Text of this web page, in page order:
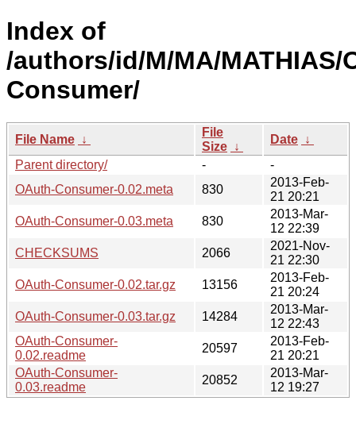
Index of
/authors/id/M/MA/MATHIAS/
Consumer/
File Name ↓
File
Size ↓
Date ↓
Parent directory/
-
-
OAuth-Consumer-0.02.meta
830
2013-Feb-
21 20:21
OAuth-Consumer-0.03.meta
830
2013-Mar-
12 22:39
CHECKSUMS
2066
2021-Nov-
21 22:30
OAuth-Consumer-0.02.tar.gz
13156
2013-Feb-
21 20:24
OAuth-Consumer-0.03.tar.gz
14284
2013-Mar-
12 22:43
OAuth-Consumer-
0.02.readme
20597
2013-Feb-
21 20:21
OAuth-Consumer-
0.03.readme
20852
2013-Mar-
12 19:27